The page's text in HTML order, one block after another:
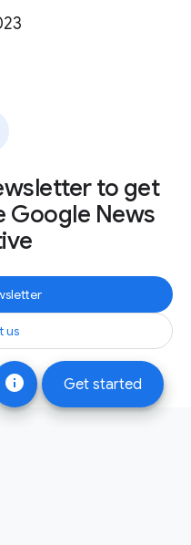
info Get started
to get
Google News
us